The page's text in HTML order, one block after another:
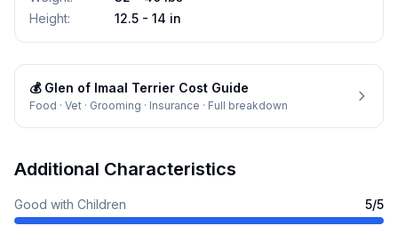
Height: 12.5 - 14 in
💰 Glen of Imaal Terrier Cost Guide
Food · Vet · Grooming · Insurance · Full breakdown
Additional Characteristics
Good with Children 5/5